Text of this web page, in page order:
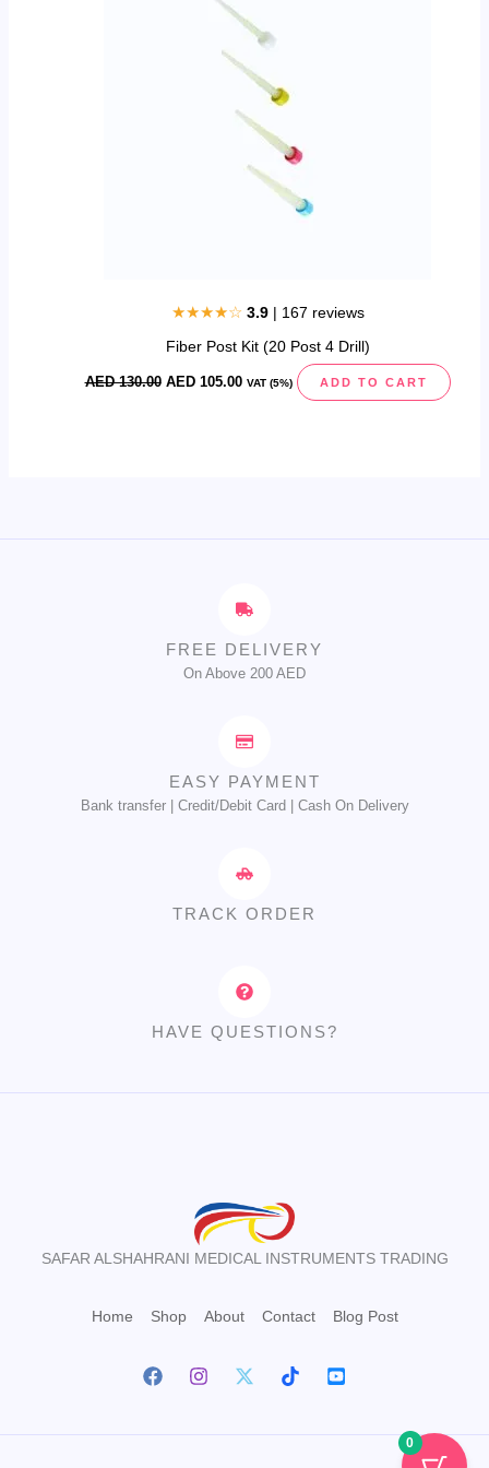
★★★★☆ 3.9| 167 reviews
Fiber Post Kit (20 Post 4 Drill)
AED130.00 AED105.00 VAT (5%) ADD TO CART
FREE DELIVERY
On Above 200 AED
EASY PAYMENT
Bank transfer | Credit/Debit Card | Cash On Delivery
TRACK ORDER
HAVE QUESTIONS?
SAFAR ALSHAHRANI MEDICAL INSTRUMENTS TRADING
Home Shop About Contact Blog Post
0